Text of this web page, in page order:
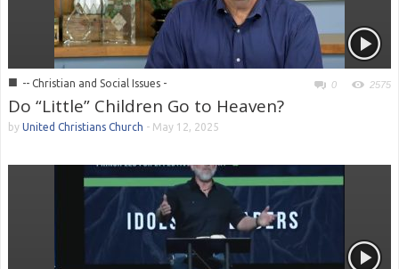
■ -- Christian and Social Issues - 0 2575
Do “Little” Children Go to Heaven?
by United Christians Church - May 12, 2025